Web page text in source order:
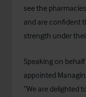
see the
and are confident
strength under
Speaking on
appointed
“We are delighted